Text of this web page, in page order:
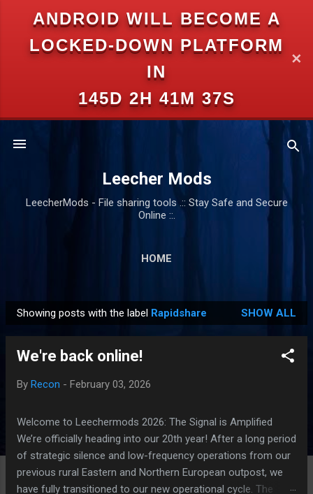
ANDROID WILL BECOME A
LOCKED-DOWN PLATFORM
IN
145D 2H 41M 36S
✕
Skip to main content
Leecher Mods
LeecherMods - File sharing tools .:: Stay Safe and Secure
Online ::.
HOME
o
Showing posts with the label Rapidshare SHOW ALL
We're back online!
By Recon - February 03, 2026
Welcome to Leechermods 2026: The Signal is Amplified
We’re officially heading into our 20th year! After a long period
of strategic silence and low-frequency operations from our
previous rural Eastern and Northern European outpost, we
have fully transitioned to our new operational cycle. The